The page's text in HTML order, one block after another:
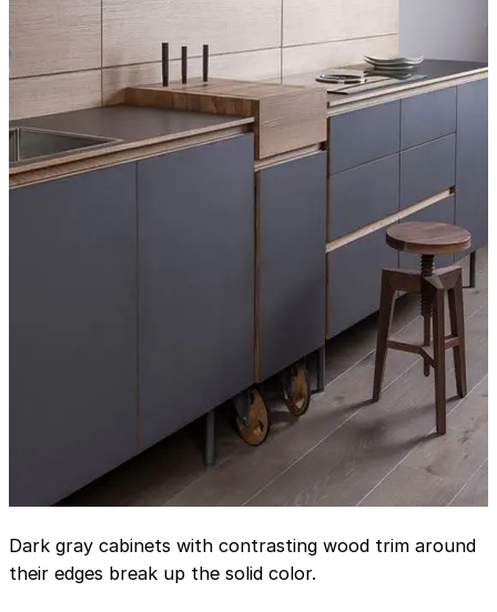
Dark gray cabinets with contrasting wood trim around
their edges break up the solid color.